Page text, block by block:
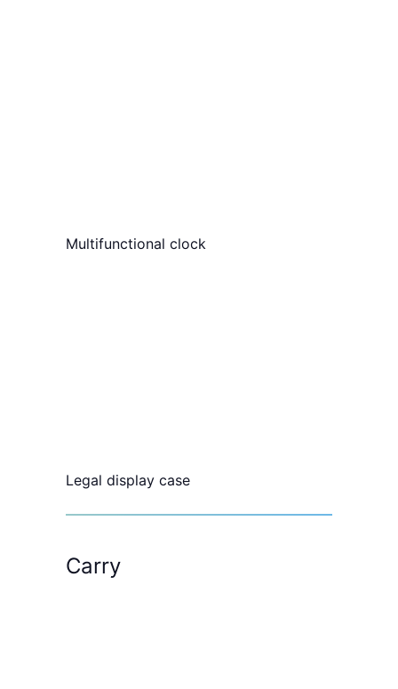
Multifunctional clock
Legal display case
Carry